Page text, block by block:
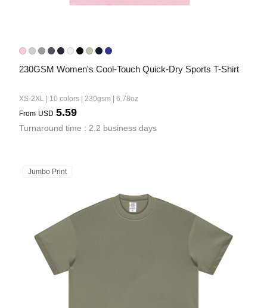
230GSM Women's Cool-Touch Quick-Dry Sports T-Shirt
XS-2XL | 10 colors | 230gsm | 6.78oz
From USD 5.59
Turnaround time : 2.2 business days
Jumbo Print